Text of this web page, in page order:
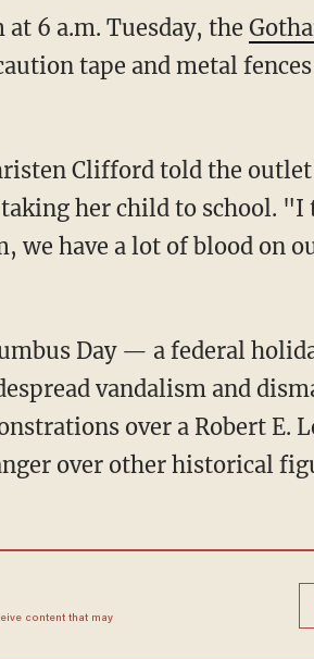
6 a.m. Tuesday, the
tape and metal
Clifford told the
her child to school.
we have a lot of blood on
Day — a federal
vandalism and
over a Robert E.
over other historical
content that may